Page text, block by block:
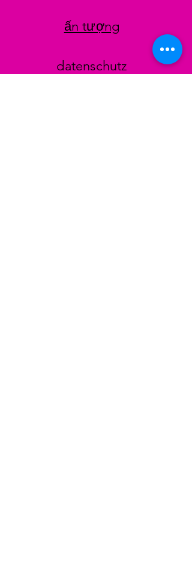
ấn tượng
datenschutz